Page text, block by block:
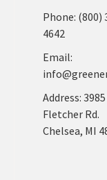
Phone: (800)
4642
Email:
Address: 3985
Fletcher Rd.
Chelsea, MI